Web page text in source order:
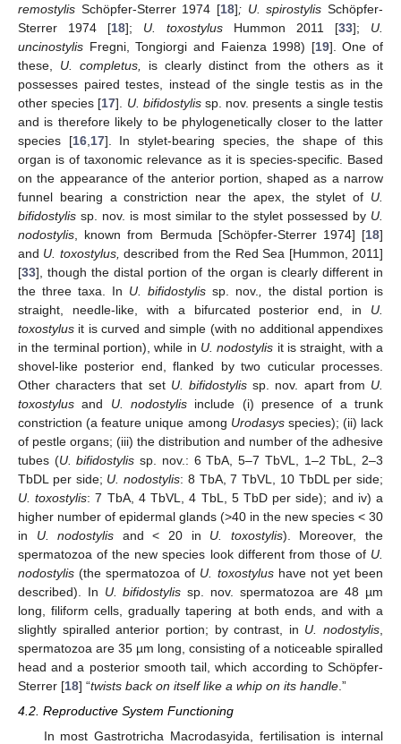
remostylis Schöpfer-Sterrer 1974 [18]; U. spirostylis Schöpfer-
Sterrer 1974 [18]; U. toxostylus Hummon 2011 [33]; U.
uncinostylis Fregni, Tongiorgi and Faienza 1998) [19]. One of
these, U. completus,
is clearly distinct from the others as it
possesses paired testes, instead of the single testis as in the
other species [17]. U. bifidostylissp. nov. presents a single testis
and is therefore likely to be phylogenetically closer to the latter
species [16, 17]. In stylet-bearing species, the shape of this
organ is of taxonomic relevance as it is species-specific. Based
on the appearance of the anterior portion, shaped as a narrow
funnel bearing a constriction near the apex, the stylet of U.
bifidostylis sp. nov. is most similar to the stylet possessed by U.
nodostylis , known from Bermuda [Schöpfer-Sterrer 1974] [18]
and U. toxostylus, described from the Red Sea [Hummon, 2011]
[33], though the distal portion of the organ is clearly different in
the three taxa. In U. bifidostylis sp. nov.
the distal portion is
straight, needle-like, with a bifurcated posterior end, in U.
toxostylus it is curved and simple (with no additional appendixes
in the terminal portion), while in U. nodostylis it is straight, with a
shovel-like posterior end, flanked by two cuticular processes.
Other characters that set U. bifidostylis sp. nov. apart from U.
toxostylus and U. nodostylis include (i) presence of a trunk
constriction (a feature unique among Urodasysspecies); (ii) lack
of pestle organs; (iii) the distribution and number of the adhesive
tubes (U. bifidostylis sp. nov.: 6 TbA, 5–7 TbVL, 1–2 TbL, 2–3
TbDL per side; U. nodostylis: 8 TbA, 7 TbVL, 10 TbDL per side;
U. toxostylis: 7 TbA, 4 TbVL, 4 TbL, 5 TbD per side); and iv) a
higher number of epidermal glands (>40 in the new species < 30
in U. nodostylis and < 20 in U. toxostylis). Moreover, the
spermatozoa of the new species look different from those of U.
nodostylis (the spermatozoa of U. toxostylushave not yet been
described). In U. bifidostylis sp. nov. spermatozoa are 48 µm
long, filiform cells, gradually tapering at both ends, and with a
slightly spiralled anterior portion; by contrast, in U. nodostylis
spermatozoa are 35 µm long, consisting of a noticeable spiralled
head and a posterior smooth tail, which according to Schöpfer-
Sterrer [18] “twists back on itself like a whip on its handle .”
4.2. Reproductive System Functioning
In most Gastrotricha Macrodasyida, fertilisation is internal